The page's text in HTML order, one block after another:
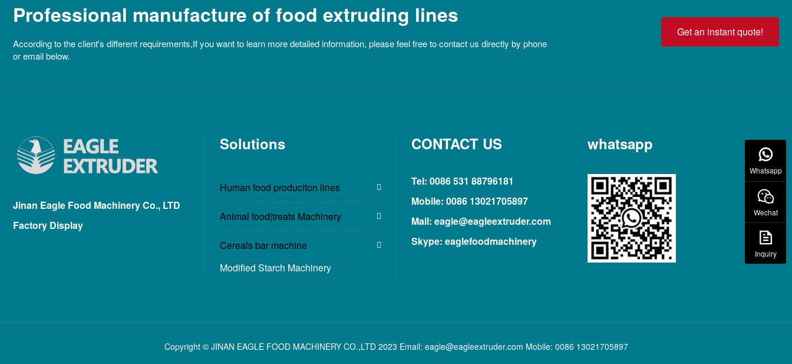
Professional manufacture of food extruding lines
According to the client's different requirements,If you want to learn more detailed information, please feel free to contact us directly by phone
or email below.
Get an instant quote!
Jinan Eagle Food Machinery Co., LTD
Factory Display
Solutions
Human food produciton lines
Animal food|treats Machinery
Cereals bar machine
Modified Starch Machinery
CONTACT US
Tel: 0086 531 88796181
Mobile: 0086 13021705897
Mail: eagle@eagleextruder.com
Skype: eaglefoodmachinery
whatsapp
Copyright © JINAN EAGLE FOOD MACHINERY CO.,LTD 2023 Email: eagle@eagleextruder.com Mobile: 0086 13021705897
Whatsapp
Wechat
Inquiry